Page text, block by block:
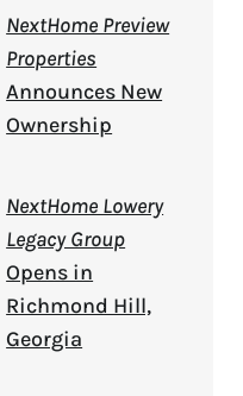
NextHome Preview
Properties
Announces New
Ownership
NextHome Lowery
Legacy Group
Opens in
Richmond Hill,
Georgia